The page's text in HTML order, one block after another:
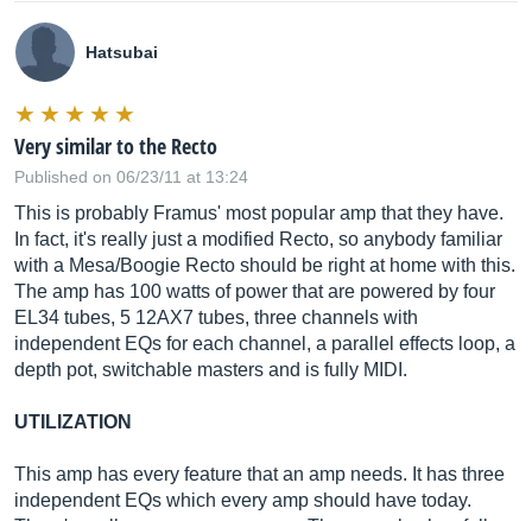
Hatsubai
Very similar to the Recto
Published on 06/23/11 at 13:24
This is probably Framus' most popular amp that they have.
In fact, it's really just a modified Recto, so anybody familiar
with a Mesa/Boogie Recto should be right at home with this.
The amp has 100 watts of power that are powered by four
EL34 tubes, 5 12AX7 tubes, three channels with
independent EQs for each channel, a parallel effects loop, a
depth pot, switchable masters and is fully MIDI.
UTILIZATION
This amp has every feature that an amp needs. It has three
independent EQs which every amp should have today.